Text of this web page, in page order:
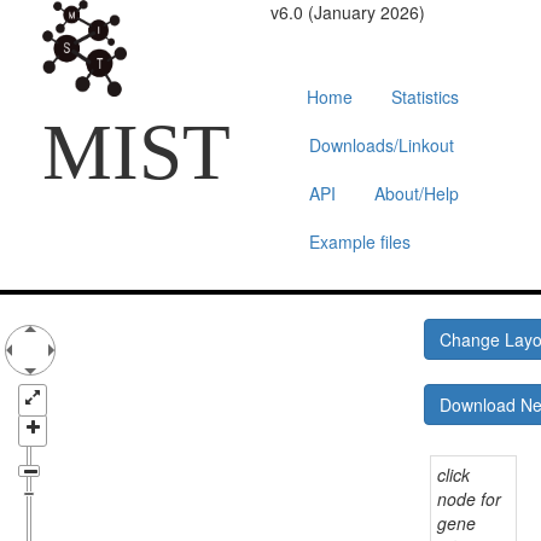
MIST
v6.0 (January 2026)
Home
Statistics
Downloads/Linkout
API
About/Help
Example files
Change
Download
click
node for
gene